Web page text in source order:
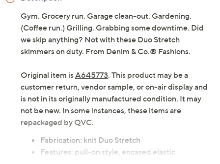
Gym. Grocery run. Garage clean-out. Gardening.
(Coffee run.) Grilling. Grabbing some downtime. Did
we skip anything? Not with these Duo Stretch
Original item isA645773 . This product may be a
customer return, vendor sample, or on-air display and
is not in its originally manufactured condition. It may
not be new. In some instances, these items are
Fabrication: knit Duo Stretch